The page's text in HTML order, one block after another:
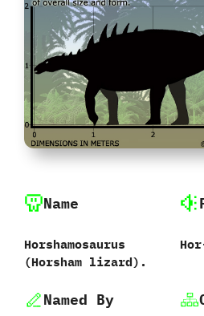
Name
Horshamosaurus
‭(‬Horsham lizard‭)‬.
Named By